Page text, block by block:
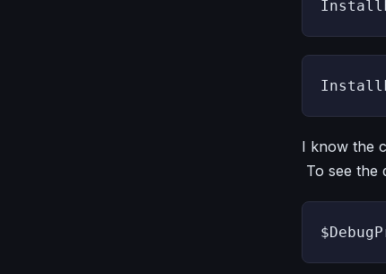
I know the
To see the